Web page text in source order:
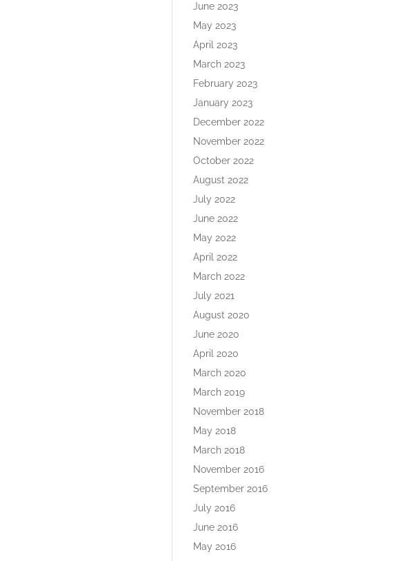
June 2023
May 2023
April 2023
March 2023
February 2023
January 2023
December 2022
November 2022
October 2022
August 2022
July 2022
June 2022
May 2022
April 2022
March 2022
July 2021
August 2020
June 2020
April 2020
March 2020
March 2019
November 2018
May 2018
March 2018
November 2016
September 2016
July 2016
June 2016
May 2016